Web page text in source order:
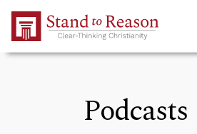
Skip to Main Content
Podcasts